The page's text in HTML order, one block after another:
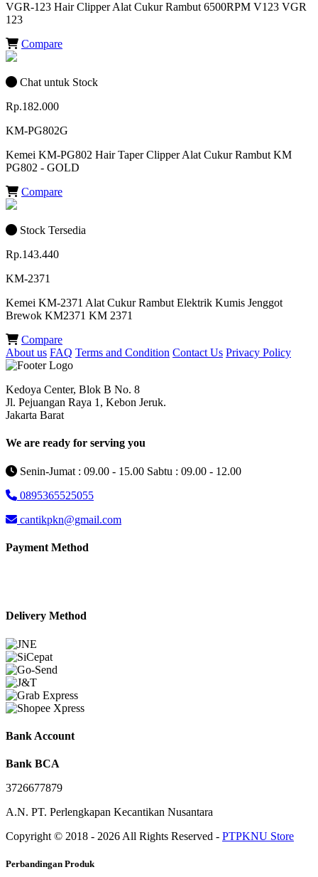
VGR-123 Hair Clipper Alat Cukur Rambut 6500RPM V123 VGR
123
Compare
Chat untuk Stock
Rp.182.000
KM-PG802G
Kemei KM-PG802 Hair Taper Clipper Alat Cukur Rambut KM
PG802 - GOLD
Compare
Stock Tersedia
Rp.143.440
KM-2371
Kemei KM-2371 Alat Cukur Rambut Elektrik Kumis Jenggot
Brewok KM2371 KM 2371
Compare
About us FAQ Terms and Condition Contact Us Privacy Policy
Kedoya Center, Blok B No. 8
Jl. Pejuangan Raya 1, Kebon Jeruk.
Jakarta Barat
We are ready for serving you
Senin-Jumat : 09.00 - 15.00 Sabtu : 09.00 - 12.00
0895365525055
cantikpkn@gmail.com
Payment Method
Delivery Method
Bank Account
Bank BCA
3726677879
A.N. PT. Perlengkapan Kecantikan Nusantara
Copyright © 2018 - 2026 All Rights Reserved - PTPKNU Store
Perbandingan Produk